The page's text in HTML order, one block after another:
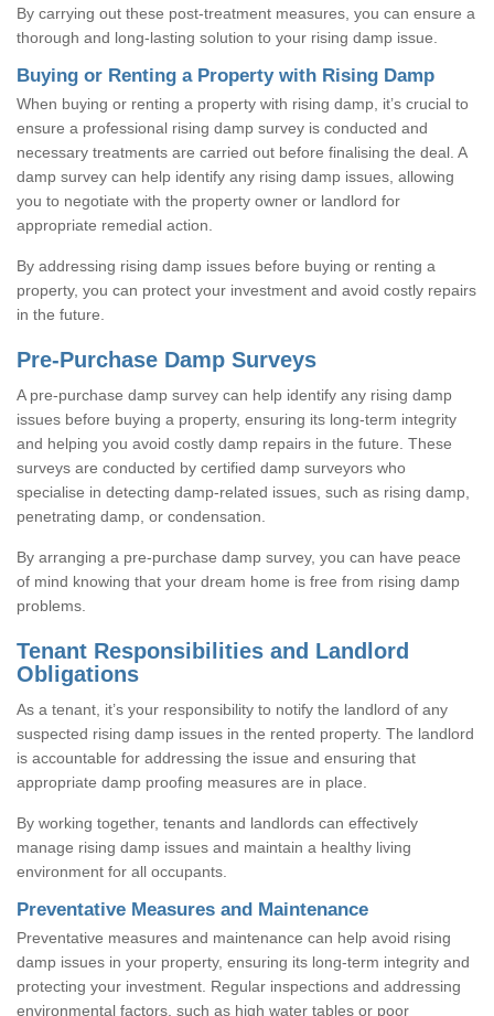
By carrying out these post-treatment measures, you can ensure a
thorough and long-lasting solution to your rising damp issue.
Buying or Renting a Property with Rising Damp
When buying or renting a property with rising damp, it’s crucial to
ensure a professional rising damp survey is conducted and
necessary treatments are carried out before finalising the deal. A
damp survey can help identify any rising damp issues, allowing
you to negotiate with the property owner or landlord for
appropriate remedial action.
By addressing rising damp issues before buying or renting a
property, you can protect your investment and avoid costly repairs
in the future.
Pre-Purchase Damp Surveys
A pre-purchase damp survey can help identify any rising damp
issues before buying a property, ensuring its long-term integrity
and helping you avoid costly damp repairs in the future. These
surveys are conducted by certified damp surveyors who
specialise in detecting damp-related issues, such as rising damp,
penetrating damp, or condensation.
By arranging a pre-purchase damp survey, you can have peace
of mind knowing that your dream home is free from rising damp
problems.
Tenant Responsibilities and Landlord
Obligations
As a tenant, it’s your responsibility to notify the landlord of any
suspected rising damp issues in the rented property. The landlord
is accountable for addressing the issue and ensuring that
appropriate damp proofing measures are in place.
By working together, tenants and landlords can effectively
manage rising damp issues and maintain a healthy living
environment for all occupants.
Preventative Measures and Maintenance
Preventative measures and maintenance can help avoid rising
damp issues in your property, ensuring its long-term integrity and
protecting your investment. Regular inspections and addressing
environmental factors, such as high water tables or poor